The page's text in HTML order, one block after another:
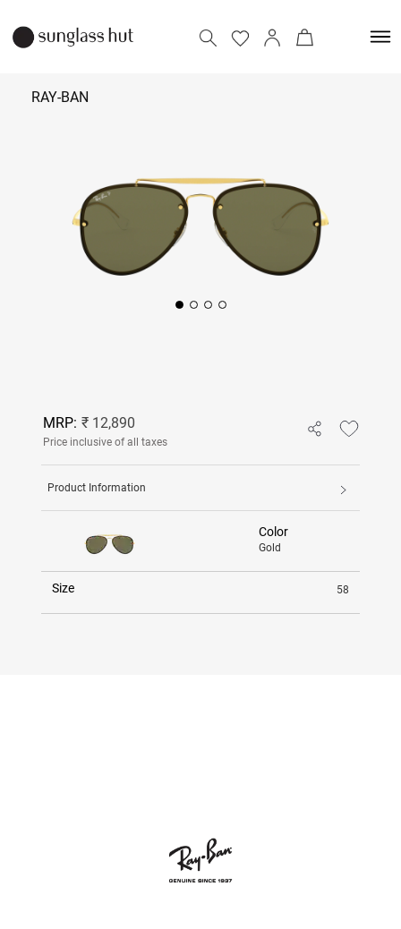
RAY-BAN
12,890
MRP: ₹ 12,890
Price inclusive of all taxes
Product Information
Color
Gold
Size 58